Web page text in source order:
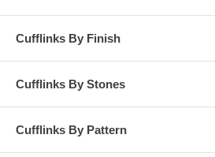
Cufflinks By Finish
Cufflinks By Stones
Cufflinks By Pattern